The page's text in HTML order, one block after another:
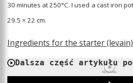
30 minutes at 250°C. I used a cast iron
29.5 × 22 cm.
Ingredients for the starter
Dalsza część artykułu
REKLAMA